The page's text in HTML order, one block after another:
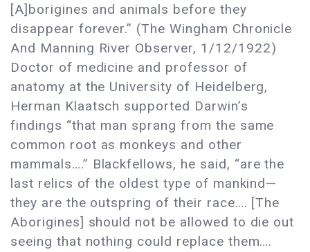
[A]borigines and animals before they
disappear forever.” (The Wingham Chronicle
And Manning River Observer, 1/12/1922)
Doctor of medicine and professor of
anatomy at the University of Heidelberg,
Herman Klaatsch supported Darwin’s
findings “that man sprang from the same
common root as monkeys and other
mammals….” Blackfellows, he said, “are the
last relics of the oldest type of mankind—
they are the outspring of their race…. [The
Aborigines] should not be allowed to die out
seeing that nothing could replace them….